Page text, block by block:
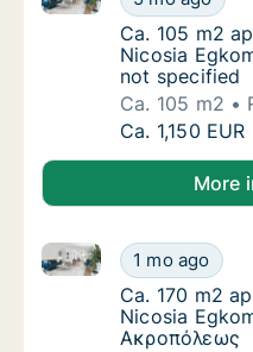
Ca. 105 m2
Ca. 105 m2
Nicosia
not specified
Ca. 105 m2
Ca. 105 m2
Ca. 1,150 EUR
More
Ca. 170 m2
1 mo ago
Ca. 170 m2
Ca. 170 m2
Ca. 170 m2
Nicosia
Ακροπόλεως